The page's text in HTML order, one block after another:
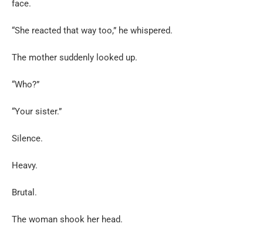
face.
“She reacted that way too,” he whispered.
The mother suddenly looked up.
“Who?”
“Your sister.”
Silence.
Heavy.
Brutal.
The woman shook her head.